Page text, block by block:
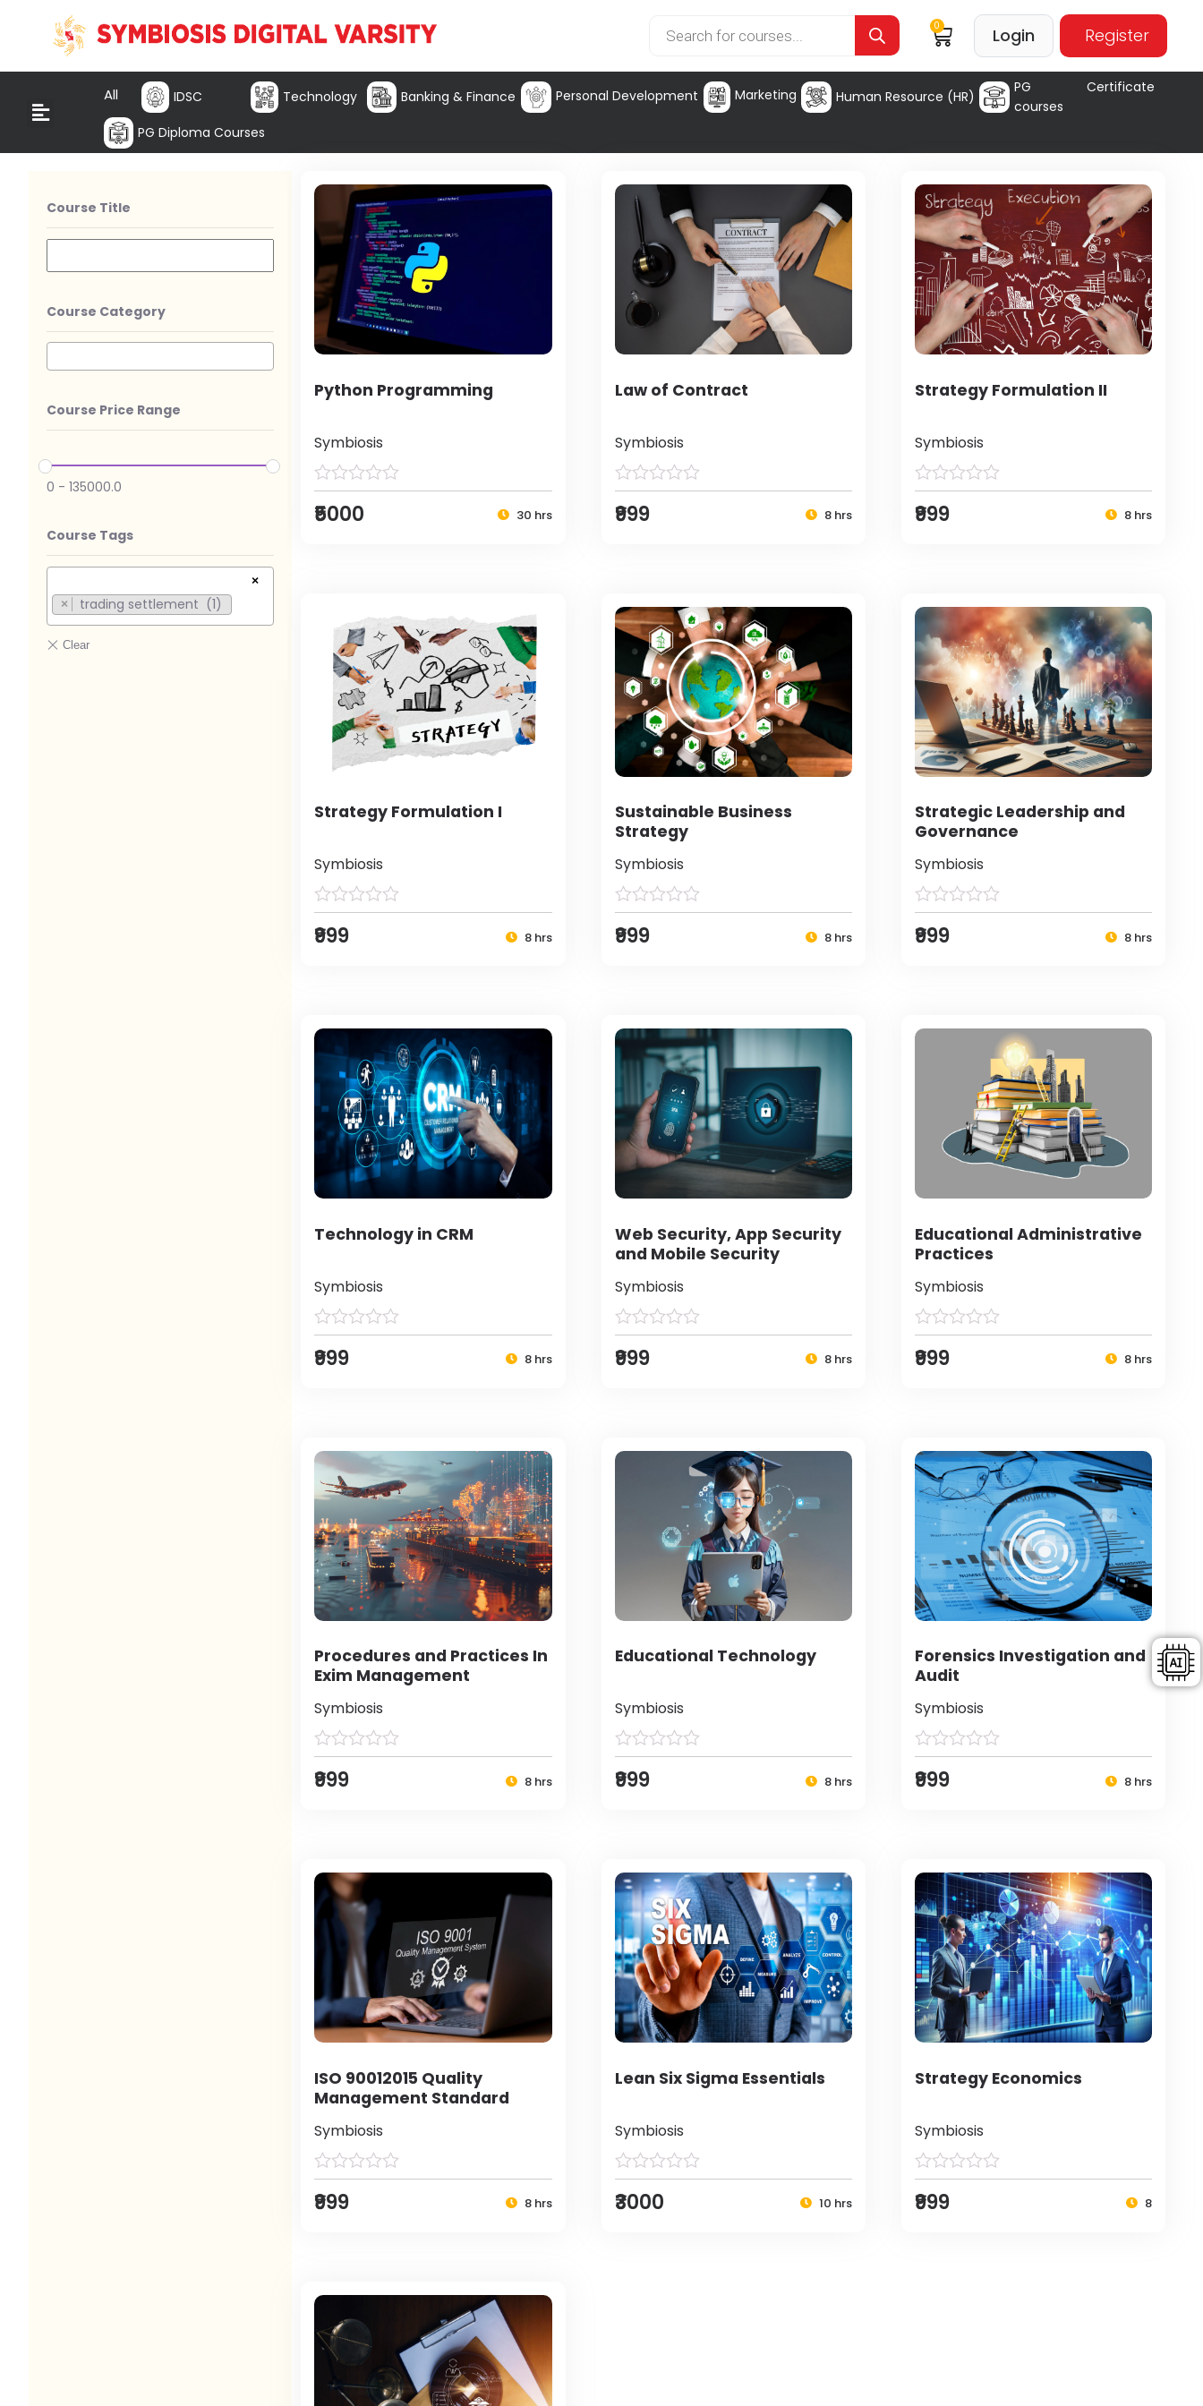
0 Login Register
All IDSC Technology Banking & Finance Personal Development Marketing Human Resource (HR)
PG Certificate
courses
PG Diploma Courses
Course Title
Course Category
Course Price Range
0 - 135000.0
Course Tags
×
×
trading settlement (1)
Python Programming
Symbiosis
₹5000 30 hrs
Law of Contract
Symbiosis
₹999 8 hrs
Strategy Formulation II
Symbiosis
₹999 8 hrs
Strategy Formulation I
Symbiosis
₹999 8 hrs
Sustainable Business
Strategy
Symbiosis
₹999 8 hrs
Strategic Leadership and
Governance
Symbiosis
₹999 8 hrs
Technology in CRM
Symbiosis
₹999 8 hrs
Web Security, App Security
and Mobile Security
Symbiosis
₹999 8 hrs
Educational Administrative
Practices
Symbiosis
₹999 8 hrs
Procedures and Practices In
Exim Management
Symbiosis
₹999 8 hrs
Educational Technology
Symbiosis
₹999 8 hrs
Forensics Investigation and
Audit
Symbiosis
₹999 8 hrs
ISO 90012015 Quality
Management Standard
Symbiosis
₹999 8 hrs
Lean Six Sigma Essentials
Symbiosis
₹3000 10 hrs
Strategy Economics
Symbiosis
₹999 8